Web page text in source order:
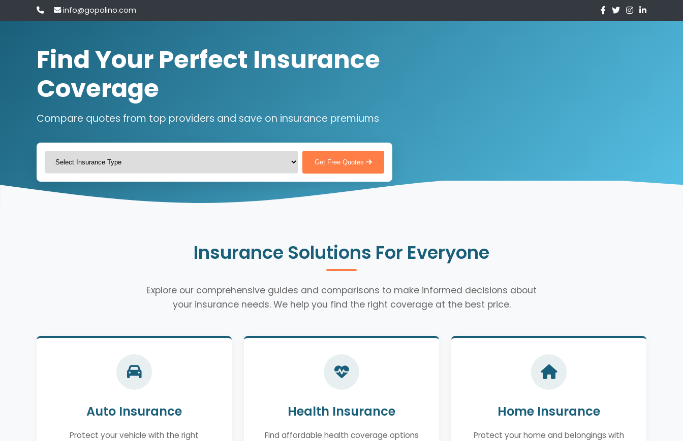
info@gopolino.com
Find Your Perfect Insurance
Coverage
Compare quotes from top providers and save on insurance premiums
Get Free Quotes
Insurance Solutions For Everyone
Explore our comprehensive guides and comparisons to make informed decisions about
your insurance needs. We help you find the right coverage at the best price.
Auto Insurance
Protect your vehicle with the right
Health Insurance
Find affordable health coverage options
Home Insurance
Protect your home and belongings with